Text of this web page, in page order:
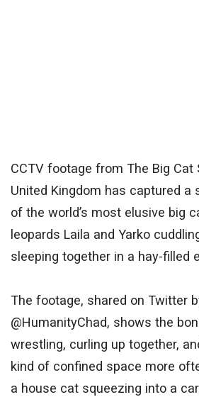
CCTV footage from The Big Cat
United Kingdom has captured a
of the world’s most elusive big
leopards Laila and Yarko
sleeping together in a hay-filled
The footage, shared on Twitter
@HumanityChad, shows the
wrestling, curling up together,
kind of confined space more
a house cat squeezing into a